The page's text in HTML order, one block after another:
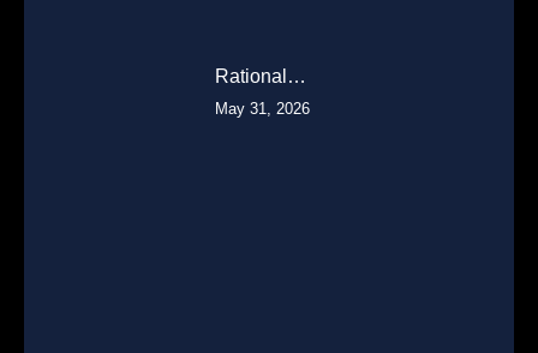
Rational…
May 31, 2026